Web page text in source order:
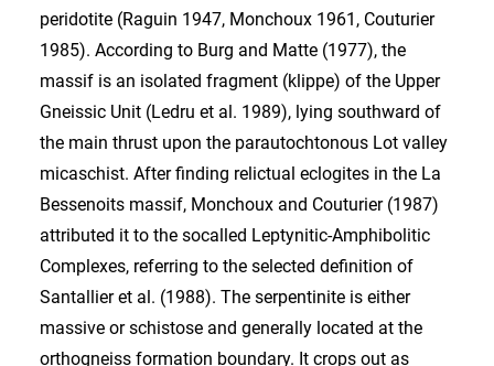
peridotite (Raguin 1947, Monchoux 1961, Couturier
1985). According to Burg and Matte (1977), the
massif is an isolated fragment (klippe) of the Upper
Gneissic Unit (Ledru et al. 1989), lying southward of
the main thrust upon the parautochtonous Lot valley
micaschist. After finding relictual eclogites in the La
Bessenoits massif, Monchoux and Couturier (1987)
attributed it to the socalled Leptynitic-Amphibolitic
Complexes, referring to the selected definition of
Santallier et al. (1988). The serpentinite is either
massive or schistose and generally located at the
orthogneiss formation boundary. It crops out as